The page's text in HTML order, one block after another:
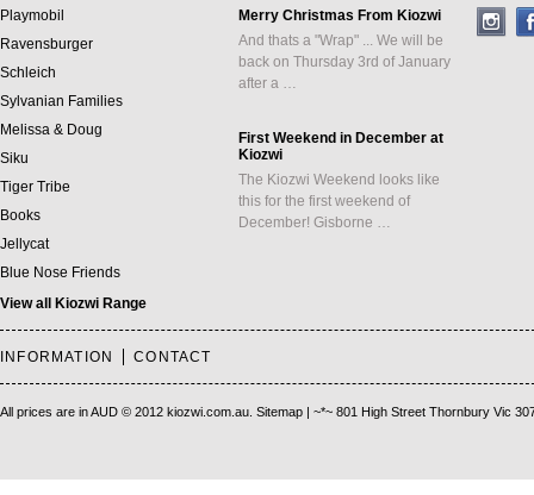
Playmobil
Ravensburger
Schleich
Sylvanian Families
Melissa & Doug
Siku
Tiger Tribe
Books
Jellycat
Blue Nose Friends
View all Kiozwi Range
Merry Christmas From Kiozwi
And thats a "Wrap" ... We will be
back on Thursday 3rd of January
after a …
First Weekend in December at
Kiozwi
The Kiozwi Weekend looks like
this for the first weekend of
December! Gisborne …
INFORMATION CONTACT
All prices are inAUD © 2012 kiozwi.com.au. Sitemap | ~*~ 801 High Street Thornbury Vic